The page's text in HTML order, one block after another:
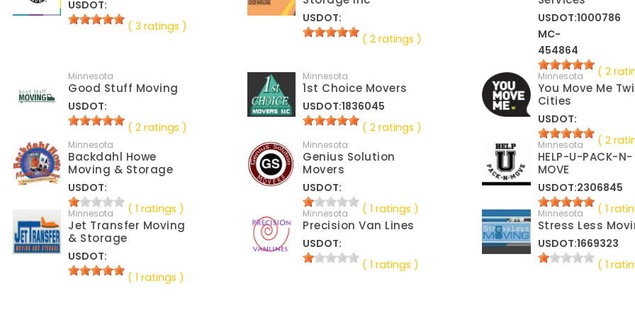
USDOT:
( 3 ratings )
USDOT:
( 2 ratings )
USDOT:1000786
MC-
454864
( 2
Minnesota
Good Stuff Moving
USDOT:
( 2 ratings )
Minnesota
1st Choice Movers
USDOT:1836045
( 2 ratings )
Minnesota
You Move Me
Cities
USDOT:
( 2
Minnesota
Backdahl Howe
Moving & Storage
USDOT:
( 1 ratings )
Minnesota
Genius Solution
Movers
USDOT:
( 1 ratings )
Minnesota
HELP-U-PACK-N-
MOVE
USDOT:2306845
( 1
Minnesota
Jet Transfer Moving
& Storage
USDOT:
( 1 ratings )
Minnesota
Precision Van Lines
USDOT:
( 1 ratings )
Minnesota
Stress Less
USDOT:1669323
( 1